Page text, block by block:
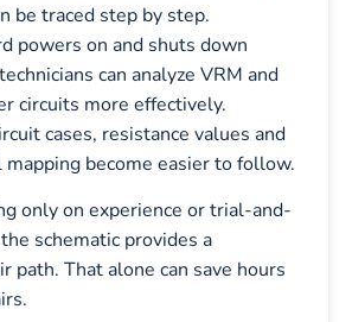
be traced step by step.
powers on and shuts down
can analyze VRM and
circuits more effectively.
cases, resistance values and
become easier to follow.
only on experience or trial-and-
schematic provides a
path. That alone can save hours